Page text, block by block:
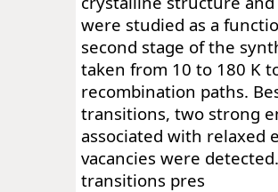
were studied as a
second stage of the
taken from 10 to 180 K
recombination paths.
transitions, two strong
associated with relaxed
vacancies were
transitions pres